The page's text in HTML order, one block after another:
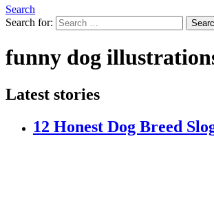
Search
Search for:
funny dog
Latest stories
12 Honest Dog Breed